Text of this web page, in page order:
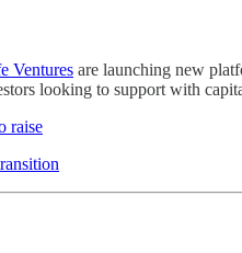
Ventures are launching new
looking to support with
raise